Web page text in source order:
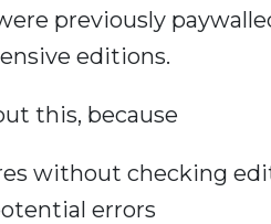
previously
editions.
this, because
without checking
errors